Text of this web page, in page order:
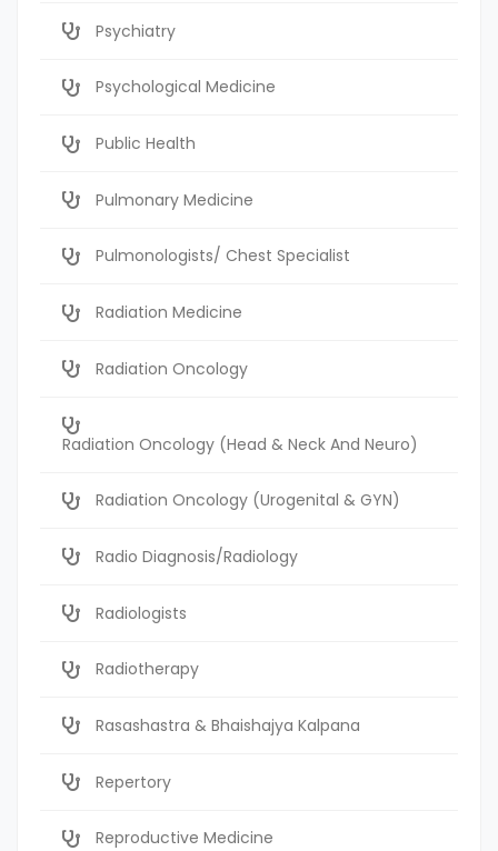
Psychiatry
Psychological Medicine
Public Health
Pulmonary Medicine
Pulmonologists/ Chest Specialist
Radiation Medicine
Radiation Oncology
Radiation Oncology (Head & Neck And Neuro)
Radiation Oncology (Urogenital & GYN)
Radio Diagnosis/Radiology
Radiologists
Radiotherapy
Rasashastra & Bhaishajya Kalpana
Repertory
Reproductive Medicine